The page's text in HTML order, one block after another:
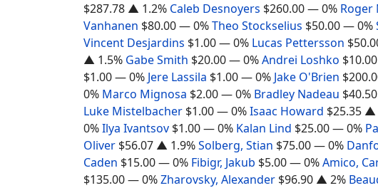
$287.78 ▲ 1.2% Caleb Desnoyers $260.00— 0% Roger
Vanhanen $80.00— 0%Theo Stockselius $50.00— 0%
Vincent Desjardins $1.00— 0% Lucas Pettersson
▲ 1.5% Gabe Smith $20.00— 0%Andrei Loshko $10.00
$1.00— 0% Jere Lassila $1.00— 0% Jake O'Brien
0% Marco Mignosa $2.00— 0% Bradley Nadeau $40.50
Luke Mistelbacher $1.00— 0%Isaac Howard $25.35 ▲
0%Ilya Ivantsov $1.00— 0% Kalan Lind $25.00— 0%
Oliver $56.07 ▲ 1.9%Solberg, Stian $75.00— 0%
Caden $15.00— 0% Fibigr, Jakub $5.00— 0%Amico,
$135.00— 0%Zharovsky, Alexander $96.90 ▲ 2%